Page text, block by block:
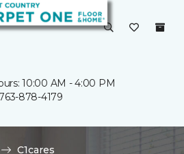
10:00 AM - 4:00 PM
763-878-4179
C1cares